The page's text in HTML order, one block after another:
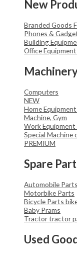
New
Branded Goods
Phones &
Building
Office Equipment
Computers
NEW
Home Equipment
Machine, Gym
Work Equipment
Special Machine
PREMIUM
Spare
Automobile Parts
Motorbike Parts
Bicycle Parts
Baby Prams
Tractortractor
Used